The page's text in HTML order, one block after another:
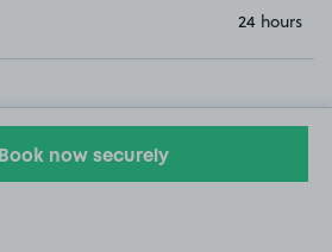
24 hours
Book now securely